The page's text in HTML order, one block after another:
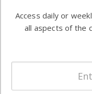
commercial
enterprises
Access daily or
all aspects of the